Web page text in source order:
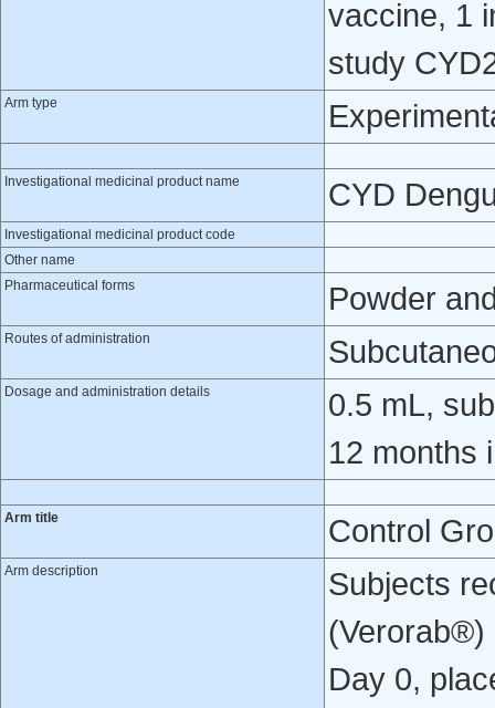
vaccine, 1
study
Arm type
Investigational medicinal product name CYD
Investigational medicinal product code
Other name
Pharmaceutical forms
Powder
Routes of administration
Dosage and administration details
0.5 mL,
12 months
Arm title Control
Arm description
Subjects
(Verorab®)
Day 0,